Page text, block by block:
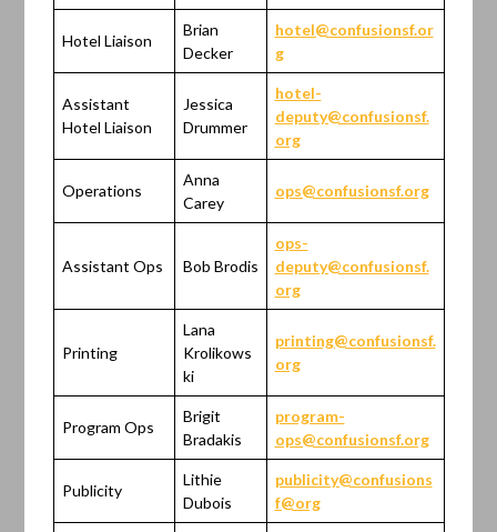
Hotel Liaison
Brian
Decker
hotel@confusionsf.or
g
Assistant
Hotel Liaison
Jessica
Drummer
hotel-
deputy@confusionsf.
org
Operations
Anna
Carey
ops@confusionsf.org
Assistant Ops Bob Brodis
ops-
deputy@confusionsf.
org
Printing
Lana
Krolikows
ki
printing@confusionsf.
org
Program Ops
Brigit
Bradakis
program-
ops@confusionsf.org
Publicity
Lithie
Dubois
publicity@confusions
f@org